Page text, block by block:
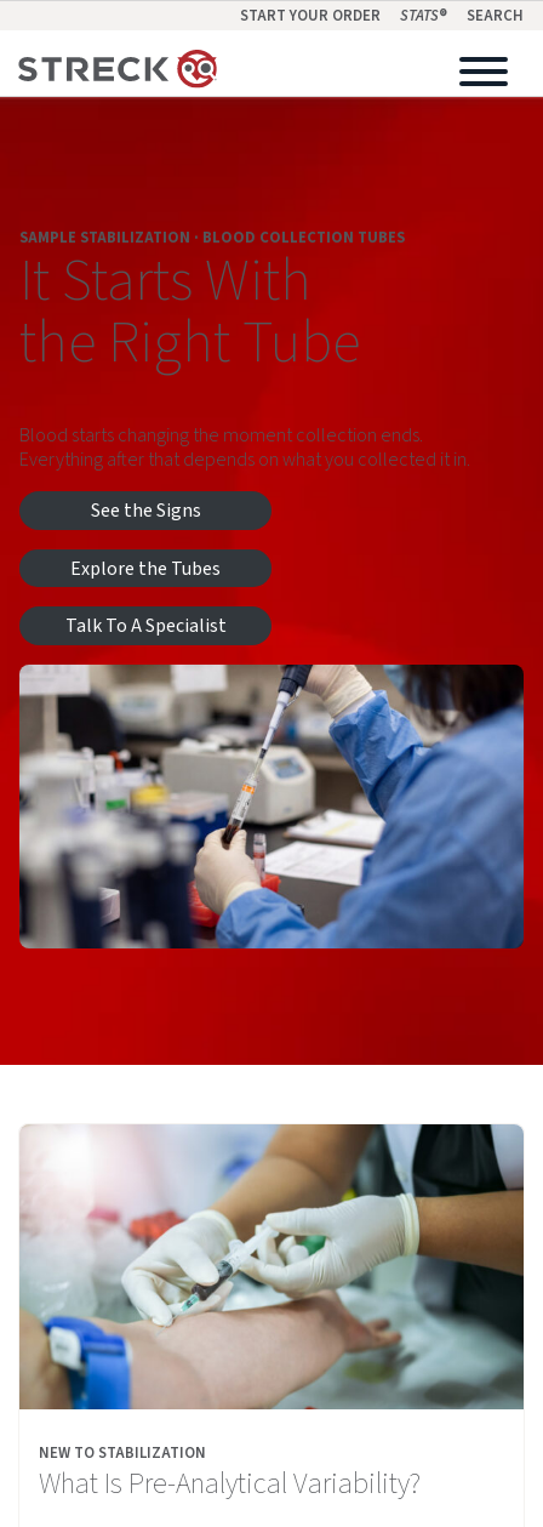
START YOUR ORDER STATS® SEARCH
SAMPLE STABILIZATION · BLOOD COLLECTION TUBES
It Starts With
the Right Tube
Blood starts changing the moment collection ends.
Everything after that depends on what you collected it in.
See the Signs
Explore the Tubes
Talk To A Specialist
NEW TO STABILIZATION
What Is Pre-Analytical Variability?